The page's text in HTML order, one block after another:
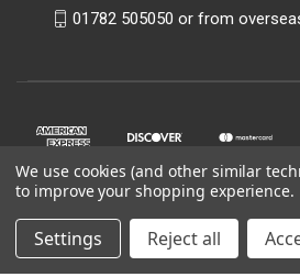
01782 505050 or from
We use cookies (and other similar
to improve your shopping experience.
Settings Reject all